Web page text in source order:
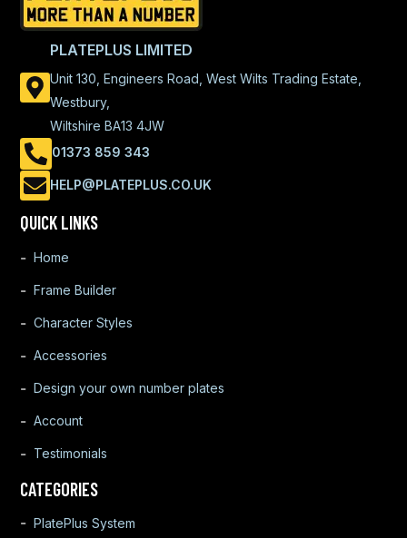
PLATEPLUS LIMITED
Unit 130, Engineers Road, West Wilts Trading Estate,
Westbury,
Wiltshire BA13 4JW
01373 859 343
HELP@PLATEPLUS.CO.UK
QUICK LINKS
Home
Frame Builder
Character Styles
Accessories
Design your own number plates
Account
Testimonials
CATEGORIES
PlatePlus System